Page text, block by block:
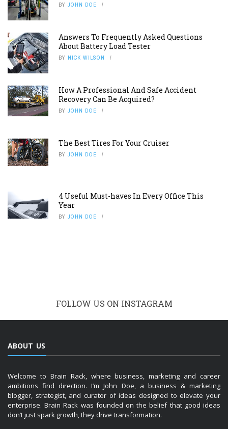
BY JOHN DOE
Answers To Frequently Asked Questions
About Battery Load Tester
BY NICK WILSON
How A Professional And Safe Accident
Recovery Can Be Acquired?
BY JOHN DOE
The Best Tires For Your Cruiser
BY JOHN DOE
4 Useful Must-haves In Every Office This
Year
BY JOHN DOE
FOLLOW US ON INSTAGRAM
ABOUT US
Welcome to Brain Rack, where business, marketing and career
ambitions find direction. I’m John Doe, a business & marketing
blogger, strategist, and curator of ideas designed to elevate your
enterprise. Brain Rack was founded on the belief that good ideas
don’t just spark growth, they drive transformation.